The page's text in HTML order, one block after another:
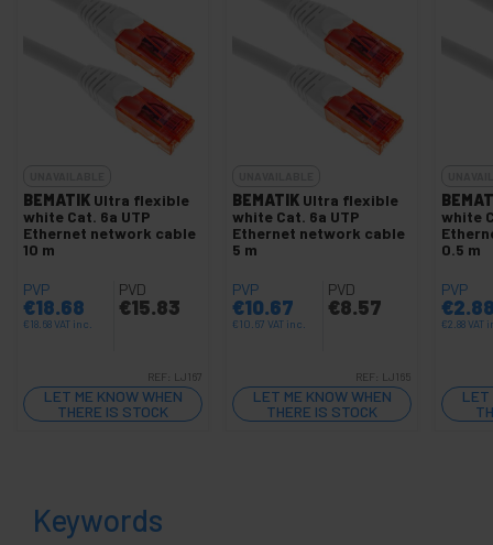
BEMATIK Ultra flexible
white Cat. 6a UTP
Ethernet network cable
10 m
PVP
€18.68
€18.68VAT inc.
PVD
€15.83
REF: LJ167
LET ME KNOW WHEN
THERE IS STOCK
BEMATIK Ultra flexible
white Cat. 6a UTP
Ethernet network cable
5 m
PVP
€10.67
€10.67 VAT inc.
PVD
€8.57
REF: LJ165
LET ME KNOW WHEN
THERE IS STOCK
white
0.5 m
PVP
€
€2.88VAT
LET
Keywords